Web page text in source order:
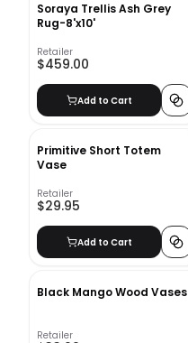
Soraya Trellis Ash Grey
Rug-8'x10'
Retailer
$459.00
Add to Cart
Primitive Short Totem
Vase
Retailer
$29.95
Add to Cart
Black Mango Wood Vases
Retailer